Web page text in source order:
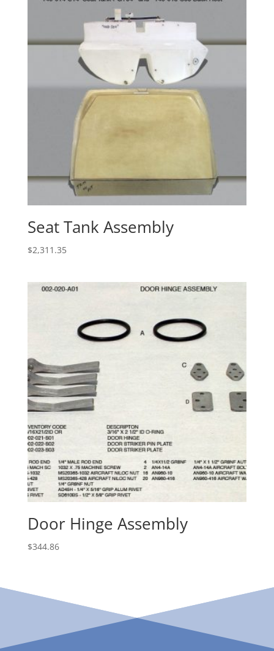
Seat Tank Assembly
$2,311.35
Door Hinge Assembly
$344.86